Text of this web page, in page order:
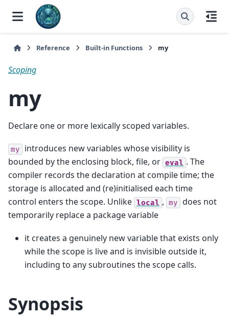
Reference Built-in Functions my
Scoping
my
Declare one or more lexically scoped variables.
my
introduces new variables whose visibility is
bounded by the enclosing block, file, or eval . The
compiler records the declaration at compile time; the
storage is allocated and (re)initialised each time
control enters the scope. Unlike local , my does not
temporarily replace a package variable
it creates a genuinely new variable that exists only
while the scope is live and is invisible outside it,
including to any subroutines the scope calls.
Synopsis